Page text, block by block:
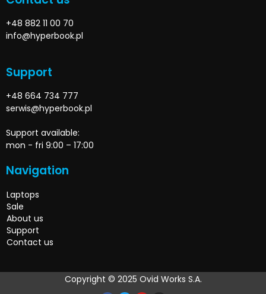
+48 882 11 00 70
info@hyperbook.pl
Support
+48 664 734 777
serwis@hyperbook.pl
Support available:
mon - fri 9:00 – 17:00
Navigation
Laptops
Sale
About us
Support
Contact us
Copyright © 2025 Ovid Works S.A.